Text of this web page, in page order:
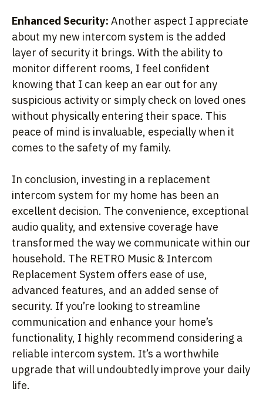
Enhanced Security: Another aspect I appreciate
about my new intercom system is the added
layer of security it brings. With the ability to
monitor different rooms, I feel confident
knowing that I can keep an ear out for any
suspicious activity or simply check on loved ones
without physically entering their space. This
peace of mind is invaluable, especially when it
comes to the safety of my family.
In conclusion, investing in a replacement
intercom system for my home has been an
excellent decision. The convenience, exceptional
audio quality, and extensive coverage have
transformed the way we communicate within our
household. The RETRO Music & Intercom
Replacement System offers ease of use,
advanced features, and an added sense of
security. If you’re looking to streamline
communication and enhance your home’s
functionality, I highly recommend considering a
reliable intercom system. It’s a worthwhile
upgrade that will undoubtedly improve your daily
life.